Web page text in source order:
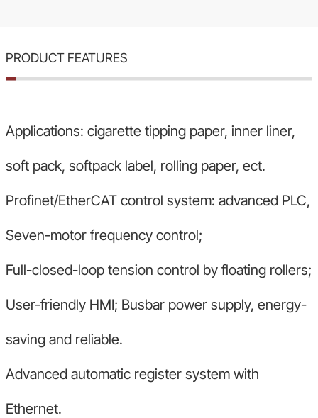
PRODUCT FEATURES
Applications: cigarette tipping paper, inner liner,
soft pack, softpack label, rolling paper, ect.
Profinet/EtherCAT control system: advanced PLC,
Seven-motor frequency control;
Full-closed-loop tension control by floating rollers;
User-friendly HMI; Busbar power supply, energy-
saving and reliable.
Advanced automatic register system with
Ethernet.